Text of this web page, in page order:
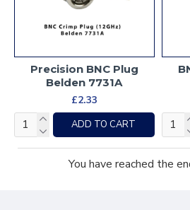
Precision BNC Plug
Belden 7731A
£2.33
ADD TO CART
You have reached the